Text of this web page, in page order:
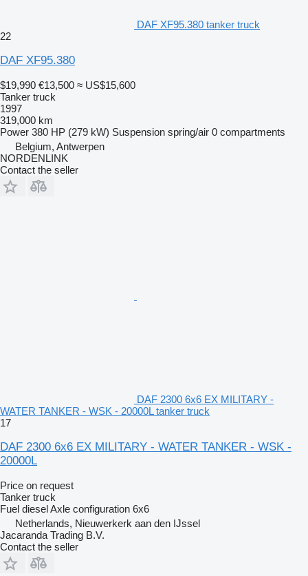
DAF XF95.380 tanker truck
22
DAF XF95.380
$19,990 €13,500 ≈ US$15,600
Tanker truck
1997
319,000 km
Power 380 HP (279 kW) Suspension spring/air 0 compartments
Belgium, Antwerpen
NORDENLINK
Contact the seller
DAF 2300 6x6 EX MILITARY -
WATER TANKER - WSK - 20000L tanker truck
17
DAF 2300 6x6 EX MILITARY - WATER TANKER - WSK -
20000L
Price on request
Tanker truck
Fuel dieselAxle configuration 6x6
Netherlands, Nieuwerkerk aan den IJssel
Jacaranda Trading B.V.
Contact the seller